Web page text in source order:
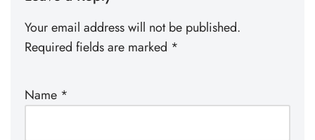
Your email address will not be published.
Required fields are marked *
Name *